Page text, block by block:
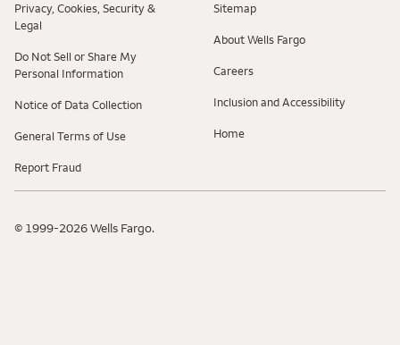
Privacy, Cookies, Security &
Legal
Do Not Sell or Share My
Personal Information
Notice of Data Collection
General Terms of Use
Report Fraud
Sitemap
About Wells Fargo
Careers
Inclusion and Accessibility
Home
© 1999-2026 Wells Fargo.